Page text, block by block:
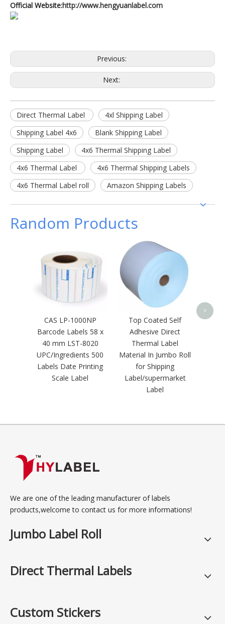
Official Website:http://www.hengyuanlabel.com
Previous:
Next:
Direct Thermal Label
4xl Shipping Label
Shipping Label 4x6
Blank Shipping Label
Shipping Label
4x6 Thermal Shipping Label
4x6 Thermal Label
4x6 Thermal Shipping Labels
4x6 Thermal Label roll
Amazon Shipping Labels
Random Products
CAS LP-1000NP
Barcode Labels 58 x
40 mm LST-8020
UPC/Ingredients 500
Labels Date Printing
Scale Label
Top Coated Self
Adhesive Direct
Thermal Label
Material In Jumbo Roll
for Shipping
Label/supermarket
Label
>
We are one of the leading manufacturer of labels
products,welcome to contact us for more informations!
Jumbo Label Roll
Direct Thermal Labels
Custom Stickers